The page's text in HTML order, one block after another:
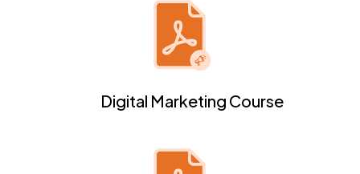
Digital Marketing Course